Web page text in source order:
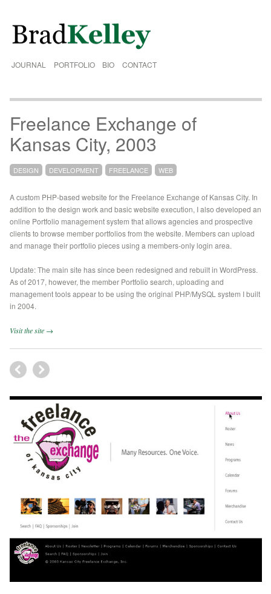
JOURNAL PORTFOLIO BIO CONTACT
Freelance Exchange of
Kansas City, 2003
DESIGN DEVELOPMENT FREELANCE WEB
A custom PHP-based website for the Freelance Exchange of Kansas City. In
addition to the design work and basic website execution, I also developed an
online Portfolio management system that allows agencies and prospective
clients to browse member portfolios from the website. Members can upload
and manage their portfolio pieces using a members-only login area.
Update: The main site has since been redesigned and rebuilt in WordPress.
As of 2017, however, the member Portfolio search, uploading and
management tools appear to be using the original PHP/MySQL system I built
in 2004.
Visit the site →